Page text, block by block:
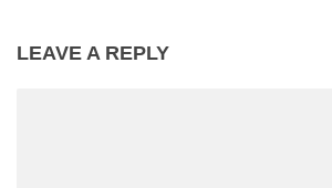
LEAVE A REPLY